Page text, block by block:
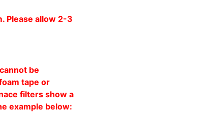
Please allow 2-3
be
tape or
filters show a
example below: